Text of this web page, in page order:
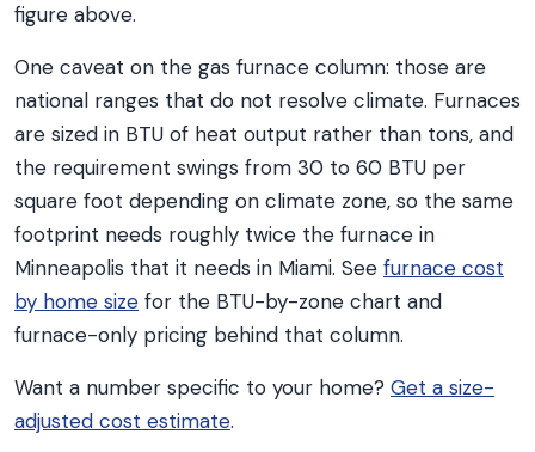
figure above.
One caveat on the gas furnace column: those are
national ranges that do not resolve climate. Furnaces
are sized in BTU of heat output rather than tons, and
the requirement swings from 30 to 60 BTU per
square foot depending on climate zone, so the same
footprint needs roughly twice the furnace in
Minneapolis that it needs in Miami. See furnace cost
by home size for the BTU-by-zone chart and
furnace-only pricing behind that column.
Want a number specific to your home? Get a size-
adjusted cost estimate.